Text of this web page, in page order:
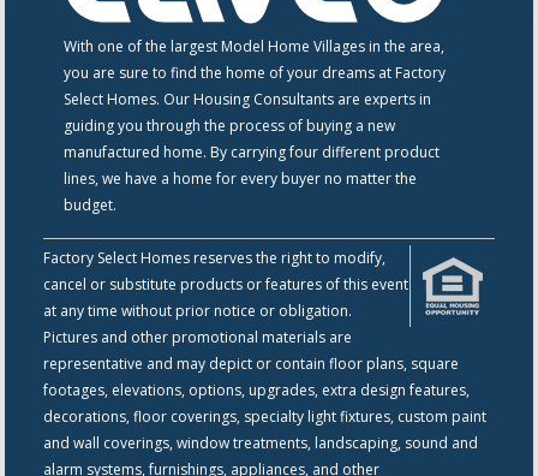
With one of the largest Model Home Villages in the area,
you are sure to find the home of your dreams at Factory
Select Homes. Our Housing Consultants are experts in
guiding you through the process of buying a new
manufactured home. By carrying four different product
lines, we have a home for every buyer no matter the
budget.
Factory Select Homes reserves the right to modify,
cancel or substitute products or features of this event
at any time without prior notice or obligation.
Pictures and other promotional materials are
representative and may depict or contain floor plans, square
footages, elevations, options, upgrades, extra design features,
decorations, floor coverings, specialty light fixtures, custom paint
and wall coverings, window treatments, landscaping, sound and
alarm systems, furnishings, appliances, and other